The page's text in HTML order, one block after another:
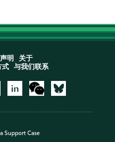
明
关于
式 与我们联系
Support Case